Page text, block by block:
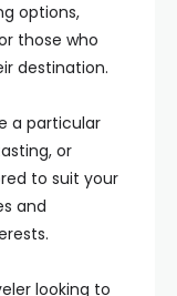
options,
those who
destination.
a particular
or
to suit your
and
looking to